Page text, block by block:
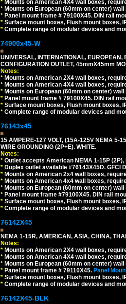
* Mounts on American 4X4 wall boxes,
* Mounts on European (60mm on center)
* Panel mount frame # 79100X45. DIN rail
* Surface mount boxes, Flush mount boxes,
* Complete range of modular devices and
74900x45-W
UNIVERSAL, INTERNATIONAL,
CONFIGURATION OUTLET, 45mmX45mm
Notes:
* Mounts on American 2X4 wall boxes,
* Mounts on American 4X4 wall boxes,
* Mounts on European (60mm on center)
* Panel mount frame # 79100X45. DIN rail
* Surface mount boxes, Flush mount boxes,
* Complete range of modular devices and
76143x45
15 AMPERE-127 VOLT, (15A-125V NEMA 5-
WIRE GROUNDING (2P+E). WHITE.
Notes:
* Outlet accepts American NEMA 1-15P (2P),
* Duplex outlet available #76143X45D. GFCI
* Mounts on American 2x4 wall boxes,
* Mounts on American 4x4 wall boxes,
* Mounts on European (60mm on center)
* Panel mount frame #79100X45. DIN rail
* Surface mount boxes, Flush mount boxes,
* Complete range of modular devices and
76142X45
NEMA 1-15R, AMERICAN, ASIA, CHINA,
Notes:
* Mounts on American 2X4 wall boxes,
* Mounts on American 4X4 wall boxes,
* Mounts on European (60mm on center)
* Panel mount frame # 79110X45. Panel
* Surface mount boxes, Flush mount boxes,
* Complete range of modular devices and
76142X45-BLK